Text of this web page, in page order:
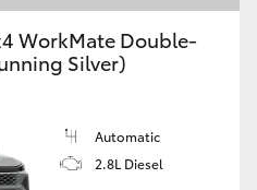
WorkMate Double-
Silver)
Automatic
2.8L Diesel